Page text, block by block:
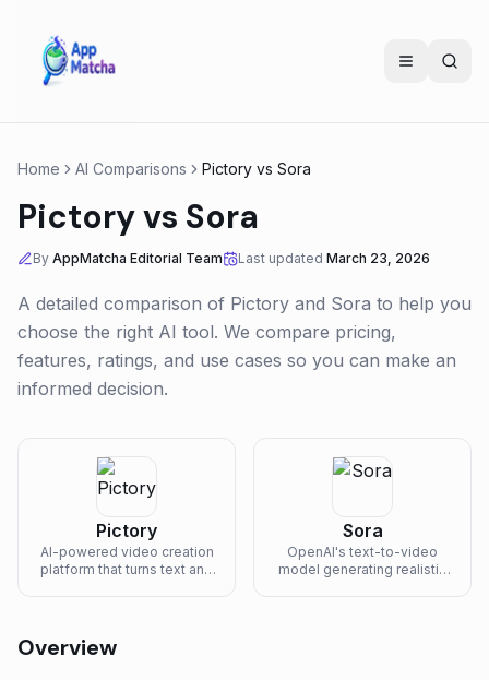
Home AI Comparisons Pictory vs Sora
Pictoryvs Sora
By AppMatcha Editorial Team Last updated March 23, 2026
A detailed comparison of Pictory and Sora to help you
choose the right AI tool. We compare pricing,
features, ratings, and use cases so you can make an
informed decision.
Pictory
AI-powered video creation
platform that turns text and
Sora
OpenAI's text-to-video
model generating realistic
Overview